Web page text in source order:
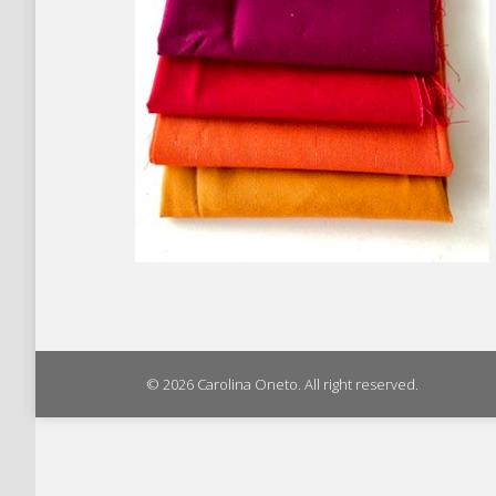
© 2026 Carolina Oneto. All right reserved.